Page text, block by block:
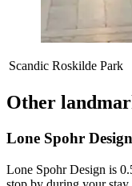
Scandic Roskilde Park
Other
Lone Spohr Design
Lone Spohr Design is